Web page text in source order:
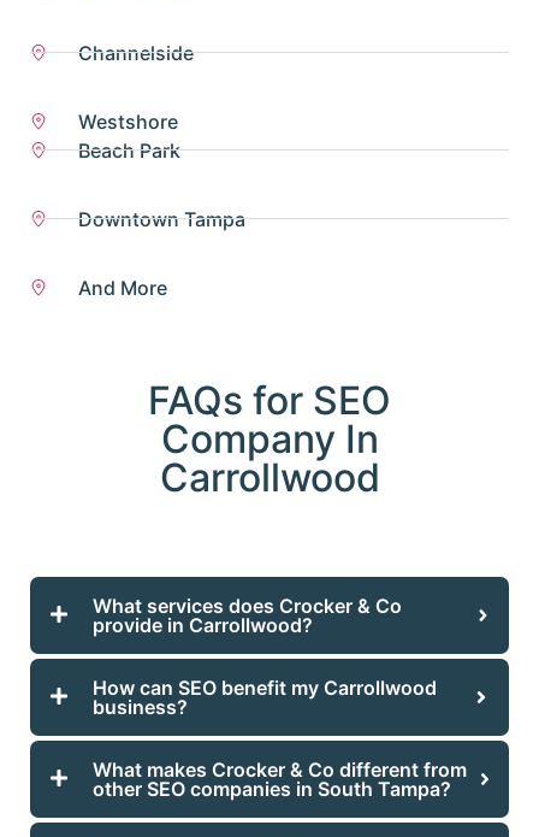
Channelside
Westshore
Beach Park
Downtown Tampa
And More
FAQs for SEO
Company In
Carrollwood
What services does Crocker & Co
provide in Carrollwood?
How can SEO benefit my Carrollwood
business?
What makes Crocker & Co different from
other SEO companies in South Tampa?